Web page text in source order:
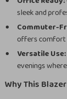
sleek and
Commuter-
offers comfort
Versatile Use:
evenings
Why This